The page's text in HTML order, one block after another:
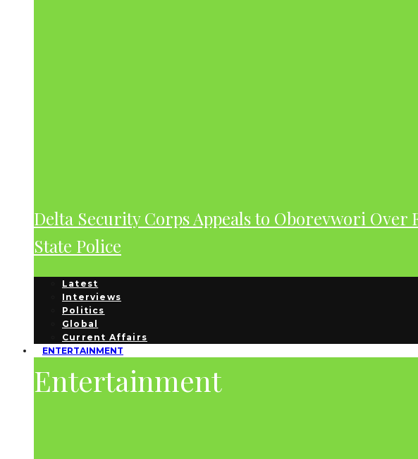
Delta Security Corps Appeals to Oborevwori Over
State Police
Latest
Interviews
Politics
Global
Current Affairs
ENTERTAINMENT
Entertainment